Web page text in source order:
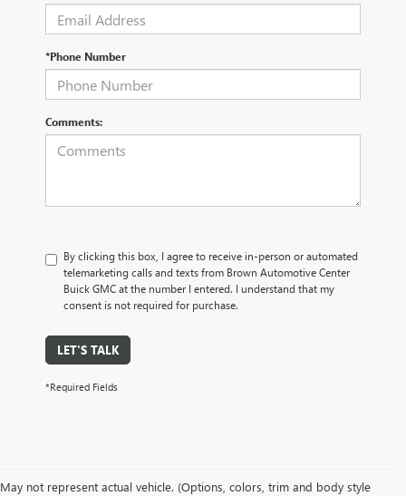
*Phone Number
Comments:
By clicking this box, I agree to receive in-person or automated
telemarketing calls and texts from Brown Automotive Center
Buick GMC at the number I entered. I understand that my
consent is not required for purchase.
LET'S TALK
*Required Fields
May not represent actual vehicle. (Options, colors, trim and body style